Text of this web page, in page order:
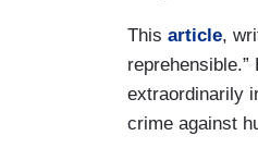
This article,
extraordinarily
crime against